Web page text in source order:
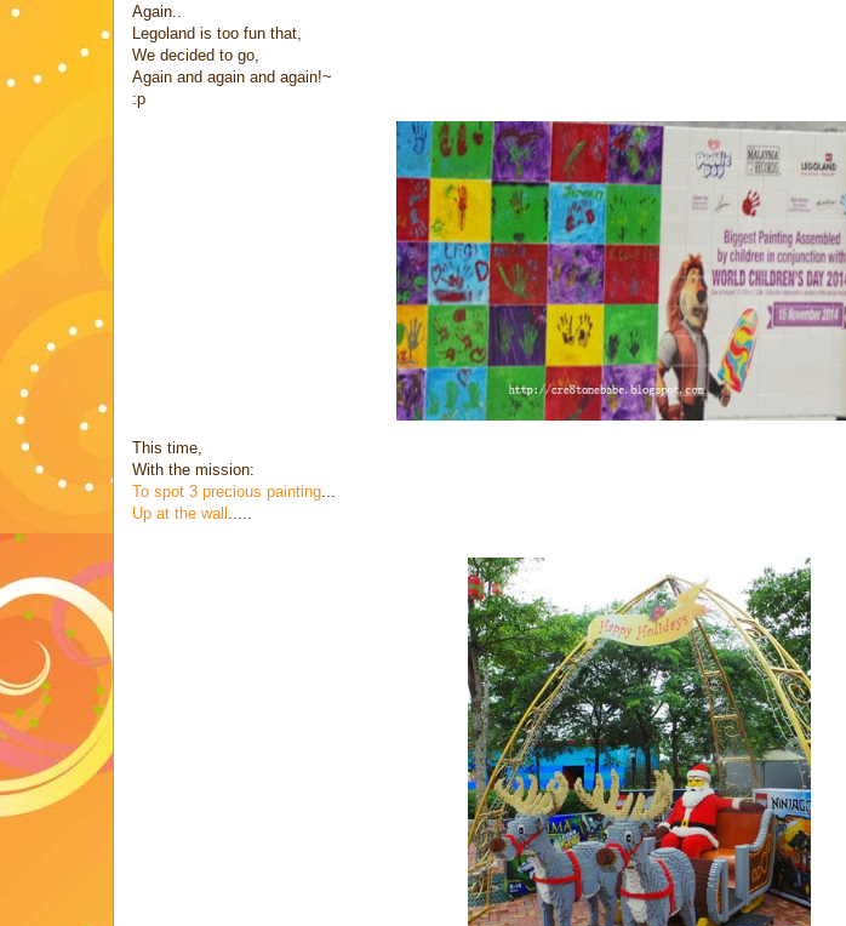
Again..
Legoland is too fun that,
We decided to go,
Again and again and again!~
:p
This time,
With the mission:
To spot 3 precious painting
Up at the wall